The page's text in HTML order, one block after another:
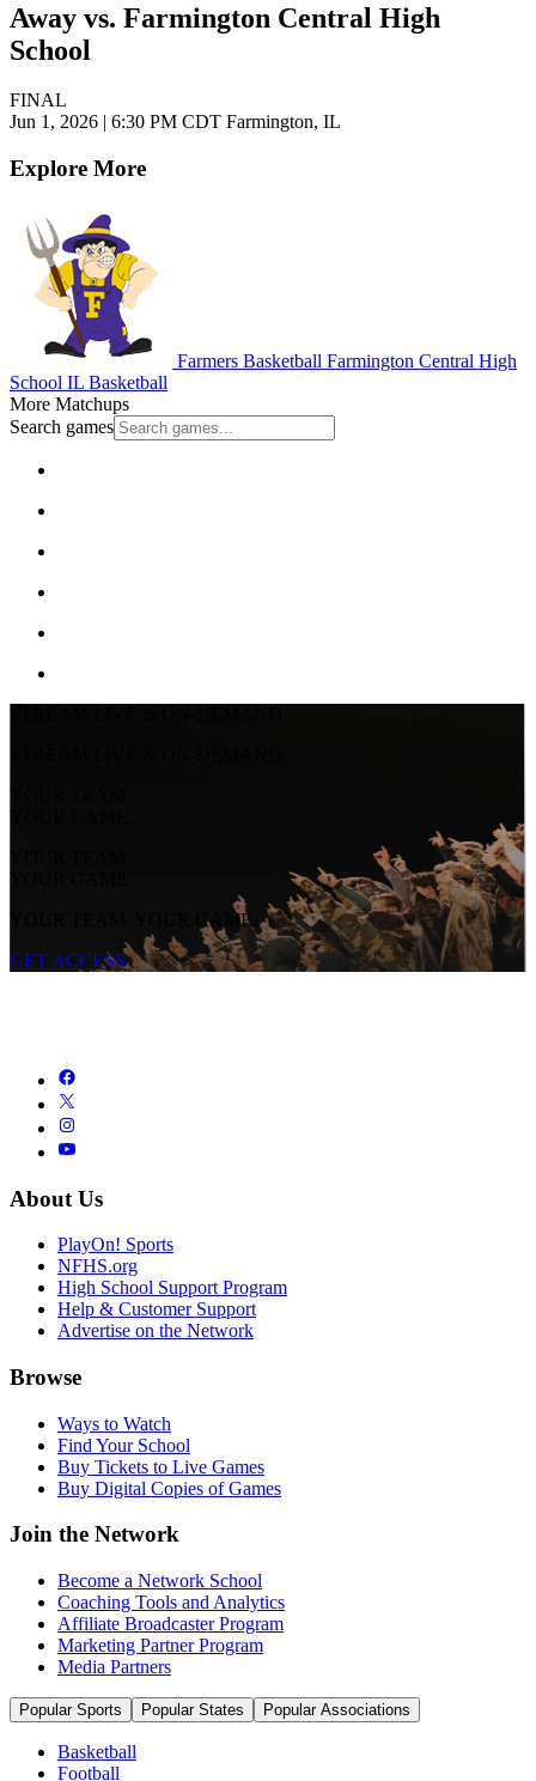
Away vs. Farmington Central High
School
FINAL
Jun 1, 2026 | 6:30 PM CDT Farmington, IL
Explore More
Farmers Basketball Farmington Central High
School IL Basketball
More Matchups
Search games
YOUR TEAM.
YOUR GAME.
YOUR TEAM.
YOUR GAME.
YOUR TEAM. YOUR GAME.
GET ACCESS
About Us
PlayOn! Sports
NFHS.org
High School Support Program
Help & Customer Support
Advertise on the Network
Browse
Ways to Watch
Find Your School
Buy Tickets to Live Games
Buy Digital Copies of Games
Join the Network
Become a Network School
Coaching Tools and Analytics
Affiliate Broadcaster Program
Marketing Partner Program
Media Partners
Popular Sports Popular States Popular Associations
Basketball
Football